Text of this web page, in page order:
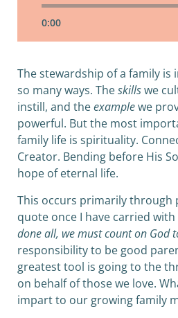
0:00
The stewardship of a family is
so many ways. Theskillswe
instill, and theexamplewe
powerful. But the most
family life is spirituality.
Creator. Bending before His
hope of eternal life.
This occurs primarily through
quote once I have carried with
done all, we must count on God
responsibility to be good
greatest tool is going to the
on behalf of those we love.
impart to our growing family